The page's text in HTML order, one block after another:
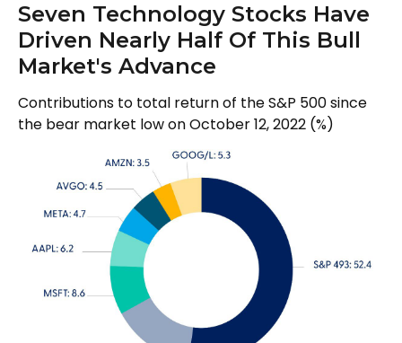
Seven Technology Stocks Have
Driven Nearly Half Of This Bull
Market's Advance
Contributions to total return of the S&P 500 since
the bear market low on October 12, 2022 (%)